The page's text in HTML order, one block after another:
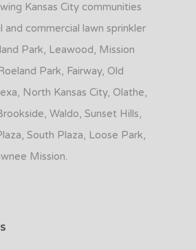
Kansas City communities
and commercial lawn sprinkler
Park, Leawood, Mission
Park, Fairway, Old
North Kansas City, Olathe,
Waldo, Sunset Hills,
South Plaza, Loose Park,
Mission.